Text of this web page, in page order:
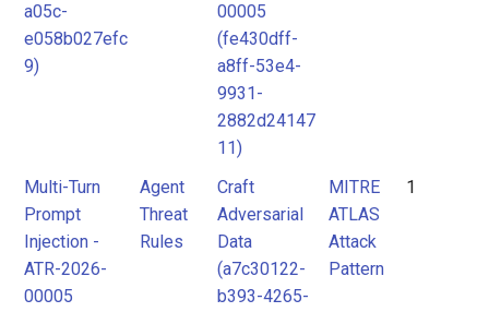
a05c-
e058b027efc
9)
00005
(fe430dff-
a8ff-53e4-
9931-
2882d24147
11)
Multi-Turn
Prompt
Injection -
ATR-2026-
00005
Agent
Threat
Rules
Craft
Adversarial
Data
(a7c30122-
b393-4265-
MITRE
ATLAS
Attack
Pattern
1